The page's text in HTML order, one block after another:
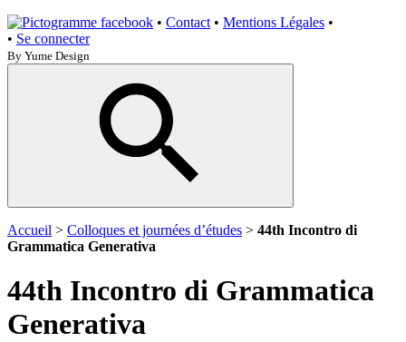
• Contact • Mentions Légales •
• Se connecter
By Yume Design
Accueil > Colloques et journées d’études > 44th Incontro di
Grammatica Generativa
44th Incontro di Grammatica
Generativa